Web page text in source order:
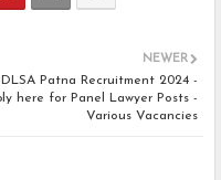
NEWER
DLSA Patna Recruitment 2024 -
here for Panel Lawyer Posts -
Various Vacancies